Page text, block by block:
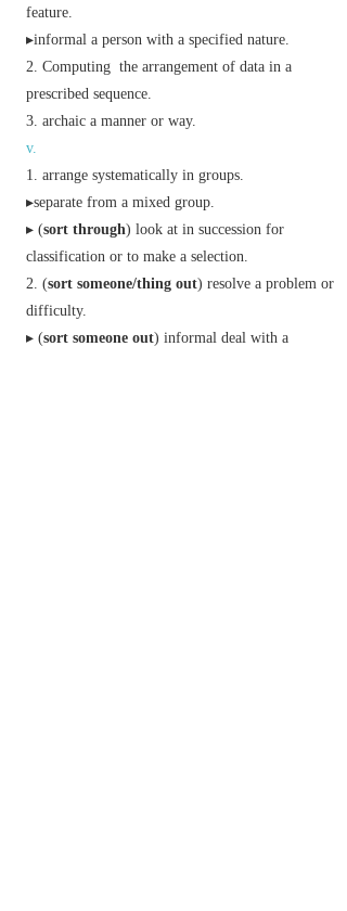
feature.
▸informal a person with a specified nature.
Computing the arrangement of data in a
prescribed sequence.
archaic a manner or way.
v.
arrange systematically in groups.
▸separate from a mixed group.
▸ (sort through) look at in succession for
classification or to make a selection.
(sort someone/thing out) resolve a problem or
difficulty.
▸ (sort someone out) informal deal with a